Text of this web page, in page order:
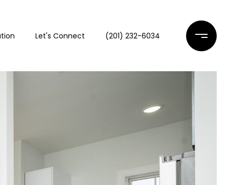
Let's Connect (201) 232-6034